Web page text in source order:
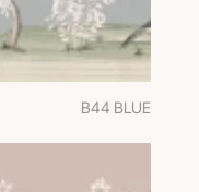
B44 BLUE